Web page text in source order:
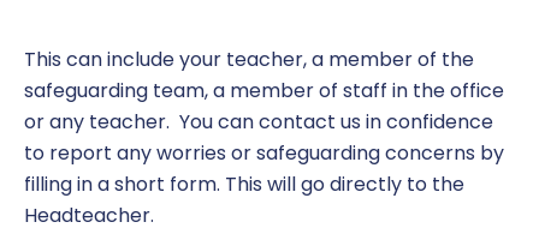
Safeguarding
School Catering
Free School Meals
Secondary Transition
Year 5
Year 6
Year Group Newsletters
Pupil Personal Development
This can include your teacher, a member of the
safeguarding team, a member of staff in the office
or any teacher. You can contact us in confidence
to report any worries or safeguarding concerns by
filling in a short form. This will go directly to the
Headteacher.